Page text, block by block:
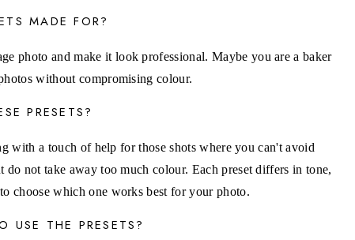
MADE FOR?
photo and make it look professional. Maybe you are a baker
without compromising colour.
PRESETS?
with a touch of help for those shots where you can't avoid
not take away too much colour. Each preset differs in tone,
choose which one works best for your photo.
USE THE PRESETS?